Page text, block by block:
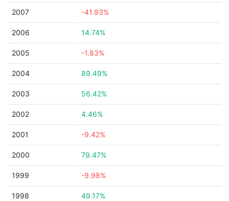
2007 -41.93%
2006 14.74%
2005 -1.83%
2004 89.49%
2003 56.42%
2002 4.46%
2001 -9.42%
2000 79.47%
1999 -9.98%
1998 49.17%